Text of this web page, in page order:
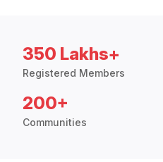
350 Lakhs+
Registered Members
200+
Communities